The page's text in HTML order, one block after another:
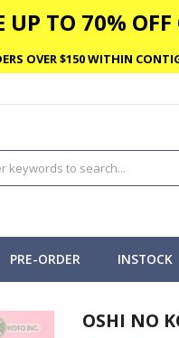
UP TO 70%
OVER $150 WITHIN
PRE-ORDER INSTOCK
OSHI NO